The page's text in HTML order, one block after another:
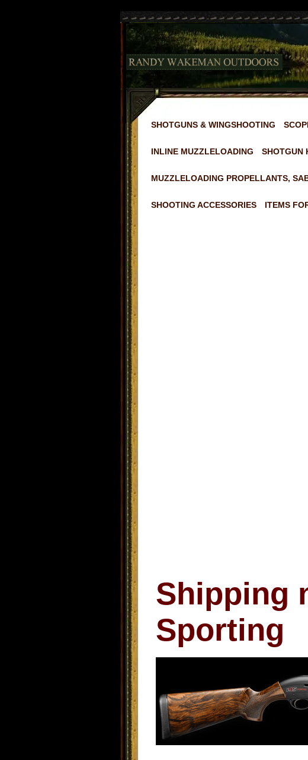
SHOTGUNS & WINGSHOOTING
INLINE MUZZLELOADING SHOTGUN
MUZZLELOADING PROPELLANTS,
SHOOTING ACCESSORIES ITEMS
Shipping
Sporting